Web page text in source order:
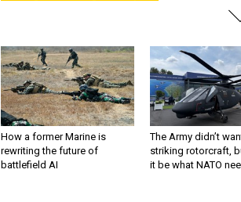
How a former Marine is
rewriting the future of
battlefield AI
The Army didn’t
striking rotorcraft,
it be what NATO